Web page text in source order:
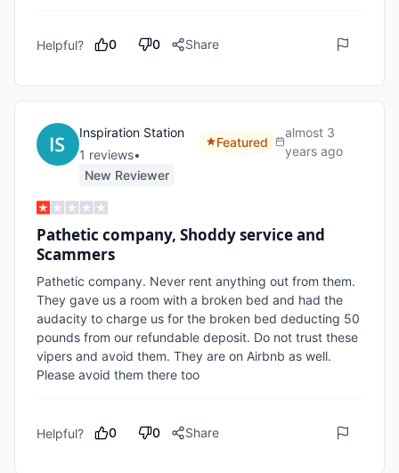
Helpful? 0 0 Share
Inspiration Station
1 reviews•
New Reviewer
Featured
almost 3
years ago
Pathetic company, Shoddy service and
Scammers
Pathetic company. Never rent anything out from them.
They gave us a room with a broken bed and had the
audacity to charge us for the broken bed deducting 50
pounds from our refundable deposit. Do not trust these
vipers and avoid them. They are on Airbnb as well.
Please avoid them there too
Helpful? 0 0 Share